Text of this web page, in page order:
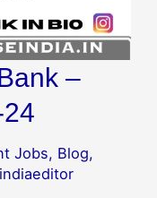
–
Jobs, Blog,